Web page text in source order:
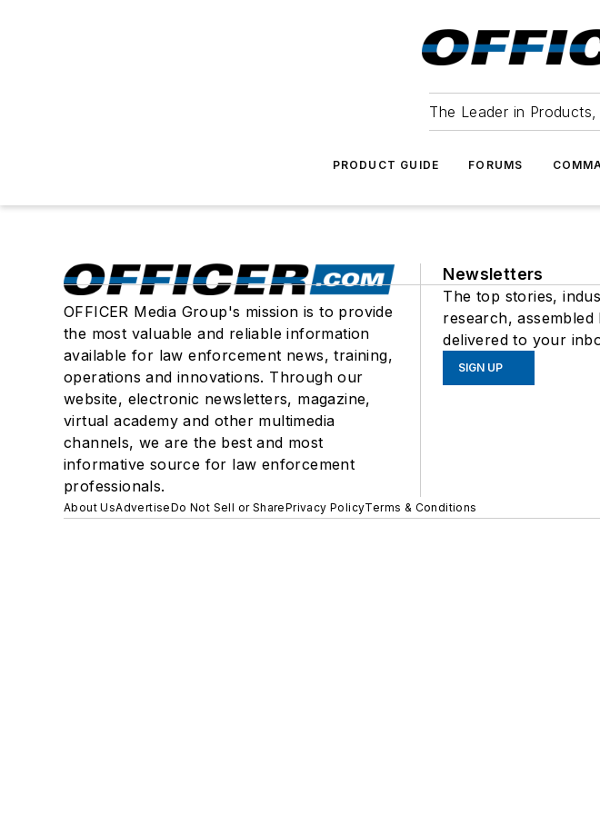
The Leader in
PRODUCT GUIDE FORUMS
OFFICER Media Group's mission is to provide
the most valuable and reliable information
available for law enforcement news, training,
operations and innovations. Through our
website, electronic newsletters, magazine,
virtual academy and other multimedia
channels, we are the best and most
informative source for law enforcement
professionals.
Newsletters
The top stories,
research,
delivered to your
SIGN UP
About UsAdvertiseDo Not Sell or SharePrivacy PolicyTerms & Conditions